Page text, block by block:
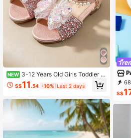
NEW 3-12 Years Old Girls Toddler B
aby Sandals, Pink, Rhinestone Dec
orated Upper, Butterfly Pearl Ankle
ing
S$11 .54 -10% Last 2 days
S$